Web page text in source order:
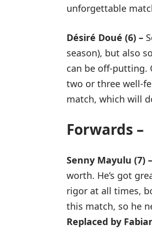
unforgettable
Désiré Doué (6) –
season), but also
can be off-putting.
two or three well-
match, which will
Forwards –
Senny Mayulu (7) –
worth. He’s got
rigor at all times,
this match, so he
Replaced by